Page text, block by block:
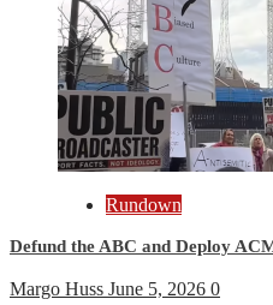
Rundown
Defund the ABC and Deploy
Margo Huss June 5, 2026 0